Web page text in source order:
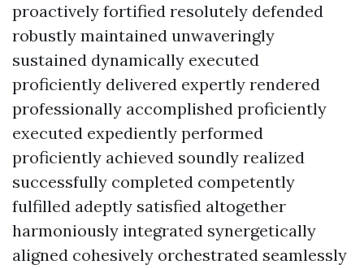
proactively fortified resolutely defended
robustly maintained unwaveringly
sustained dynamically executed
proficiently delivered expertly rendered
professionally accomplished proficiently
executed expediently performed
proficiently achieved soundly realized
successfully completed competently
fulfilled adeptly satisfied altogether
harmoniously integrated synergetically
aligned cohesively orchestrated seamlessly